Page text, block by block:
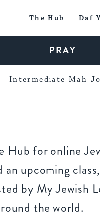
The Hub Daf
PRAY
Intermediate Mah
Hub for online
upcoming
by My Jewish
the world.